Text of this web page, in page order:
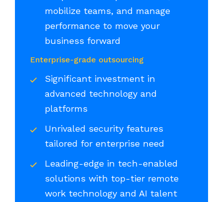
mobilize teams, and manage
performance to move your
business forward
Enterprise-grade outsourcing
Significant investment in
advanced technology and
platforms
Unrivaled security features
tailored for enterprise need
Leading-edge in tech-enabled
solutions with top-tier remote
work technology and AI talent